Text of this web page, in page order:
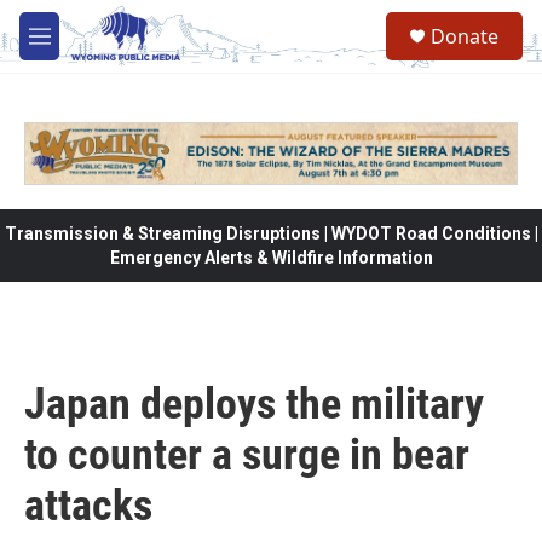
Skip to main content
M
e
Donate
Transmission & Streaming Disruptions | WYDOT Road Conditions |
Emergency Alerts & Wildfire Information
Japan deploys the military
to counter a surge in bear
attacks